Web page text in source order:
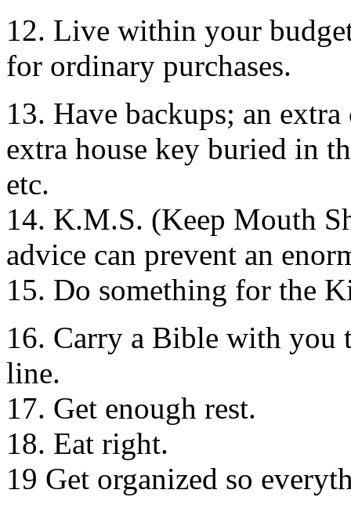
12. Live within your
for ordinary purchases.
13. Have backups; an
extra house key buried in
etc.
14. K.M.S. (Keep Mouth
advice can prevent an
15. Do something for the
16. Carry a Bible with you
line.
17. Get enough rest.
18. Eat right.
19 Get organized so